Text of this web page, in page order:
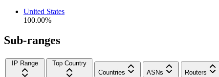
United States
100.00%
Sub-ranges
IP Range
Top Country
Countries
ASNs Routers